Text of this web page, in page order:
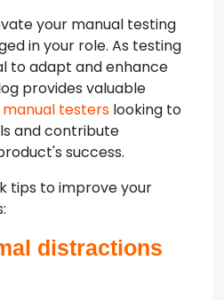
your manual testing
in your role. As testing
to adapt and enhance
provides valuable
manual testers looking to
and contribute
success.
tips to improve your
distractions